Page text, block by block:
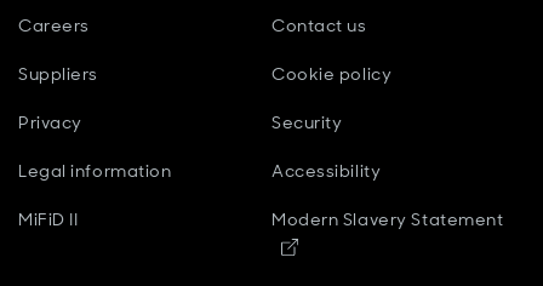
Careers Contact us
Suppliers Cookie policy
Privacy Security
Legal information Accessibility
MiFiD II
Modern Slavery Statement
Opens in new window